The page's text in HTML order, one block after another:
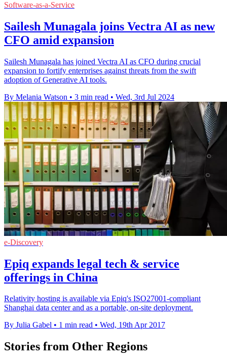
Software-as-a-Service
Sailesh Munagala joins Vectra AI as new
CFO amid expansion
Sailesh Munagala has joined Vectra AI as CFO during crucial
expansion to fortify enterprises against threats from the swift
adoption of Generative AI tools.
By Melania Watson • 3 min read • Wed, 3rd Jul 2024
e-Discovery
Epiq expands legal tech & service
offerings in China
Relativity hosting is available via Epiq's ISO27001-compliant
Shanghai data center and as a portable, on-site deployment.
By Julia Gabel • 1 min read • Wed, 19th Apr 2017
Stories from Other Regions